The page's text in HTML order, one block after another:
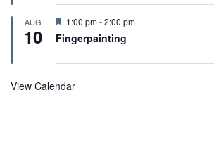
u
r
e
d
AUG
10
F
a
u
e
1:00 pm-2:00 pm
Fingerpainting
View Calendar